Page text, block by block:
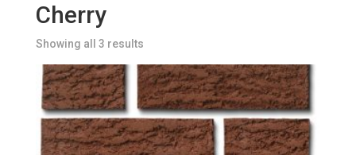
Cherry
Showing all 3 results